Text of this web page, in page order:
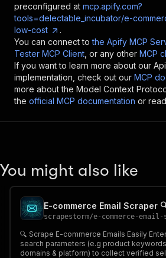
preconfigured at mcp.apify.com?
tools=delectable_incubator/e-
low-cost
.
You can connect to the Apify MCP
Tester MCP Client , or any other MCP
If you want to learn more about our
implementation, check out our MCP
more about the Model Context
the official MCP documentation or read
You might also like
scrapestorm/e-commerce-email-scraper---
🔍 Scrape E-commerce Emails Easily
search parameters (e.g product
domains & platform) to collect verified